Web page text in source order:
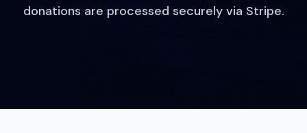
donations are processed securely via Stripe.